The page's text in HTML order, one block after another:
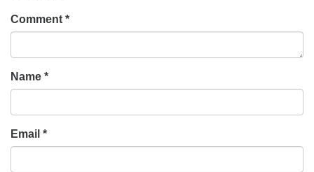
Comment *
Name *
Email *